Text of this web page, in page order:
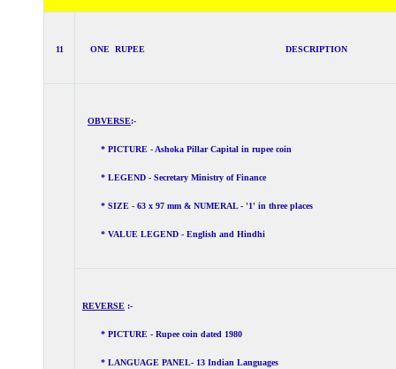
11 ONE RUPEE DESCRIPTION
OBVERSE:-
* PICTURE - Ashoka Pillar Capital in rupee coin
* LEGEND - Secretary Ministry of Finance
* SIZE - 63 x 97 mm & NUMERAL - '1' in three places
* VALUE LEGEND - English and Hindhi
REVERSE :-
* PICTURE - Rupee coin dated 1980
* LANGUAGE PANEL- 13 Indian Languages